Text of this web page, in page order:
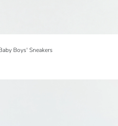
Boys' Sneakers